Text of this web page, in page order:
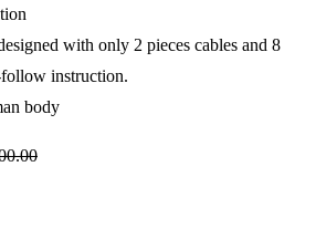
with only 2 pieces cables and 8
instruction.
body